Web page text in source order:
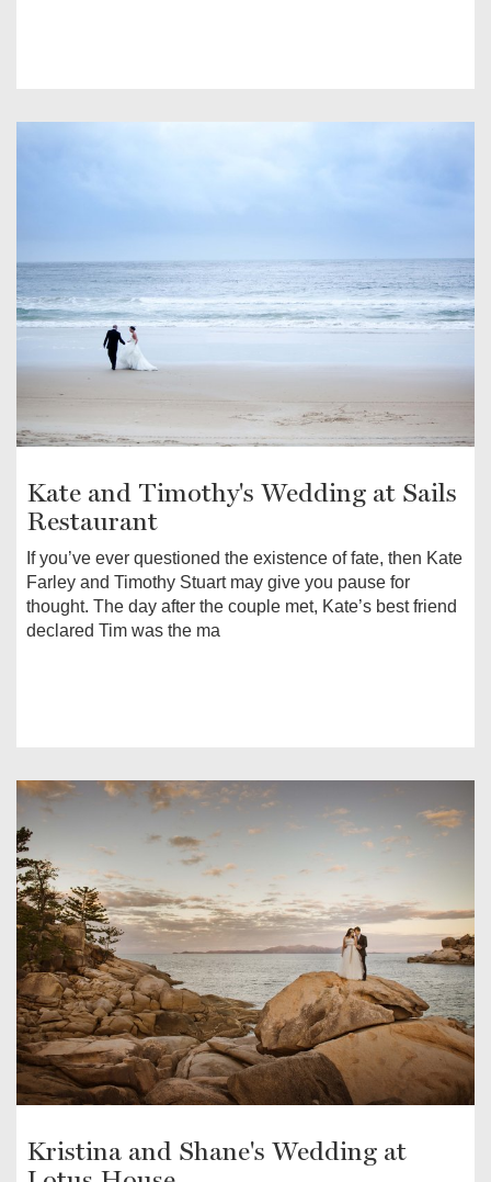
Kate and Timothy's Wedding at Sails
Restaurant
If you’ve ever questioned the existence of fate, then Kate
Farley and Timothy Stuart may give you pause for
thought. The day after the couple met, Kate’s best friend
declared Tim was the ma
Kristina and Shane's Wedding at